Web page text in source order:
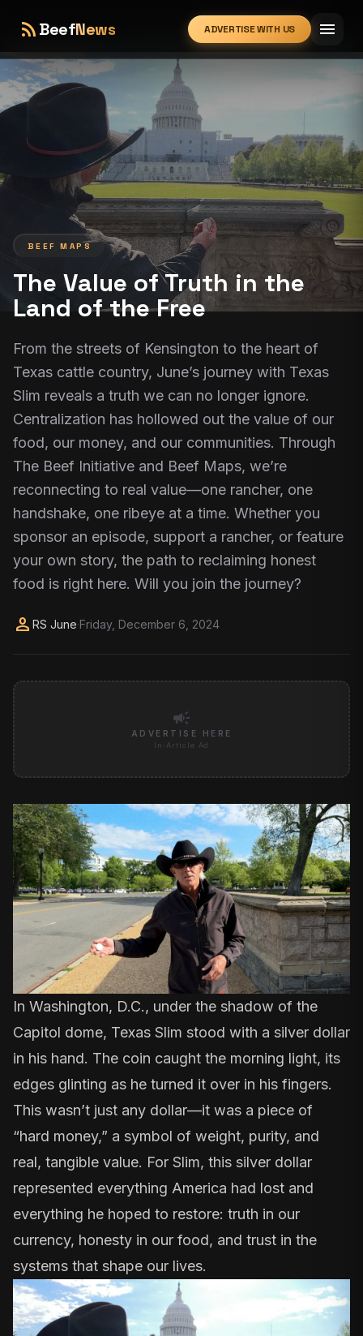
rss_feedBeefNews ADVERTISE WITH US menu
expand_more
BEEF MAPS
The Value of Truth in the
Land of the Free
From the streets of Kensington to the heart of
Texas cattle country, June’s journey with Texas
Slim reveals a truth we can no longer ignore.
Centralization has hollowed out the value of our
food, our money, and our communities. Through
The Beef Initiative and Beef Maps, we’re
reconnecting to real value—one rancher, one
handshake, one ribeye at a time. Whether you
sponsor an episode, support a rancher, or feature
your own story, the path to reclaiming honest
food is right here. Will you join the journey?
person RS June·Friday, December 6, 2024
campaign
ADVERTISE HERE
In-Article Ad
In Washington, D.C., under the shadow of the
Capitol dome, Texas Slim stood with a silver dollar
in his hand. The coin caught the morning light, its
edges glinting as he turned it over in his fingers.
This wasn’t just any dollar—it was a piece of
“hard money,” a symbol of weight, purity, and
real, tangible value. For Slim, this silver dollar
represented everything America had lost and
everything he hoped to restore: truth in our
currency, honesty in our food, and trust in the
systems that shape our lives.